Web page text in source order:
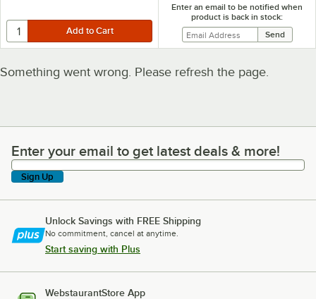
Enter an email to be notified when
product is back in stock:
Something went wrong. Please refresh the page.
Enter your email to get latest deals & more!
Enter your email to get latest deals & more!
Sign Up
Unlock Savings with FREE Shipping
No commitment, cancel at anytime.
Start saving with Plus
WebstaurantStore App